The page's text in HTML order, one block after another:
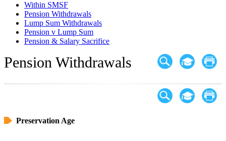
Within SMSF
Pension Withdrawals
Lump Sum Withdrawals
Pension v Lump Sum
Pension & Salary Sacrifice
Pension Withdrawals
Preservation Age